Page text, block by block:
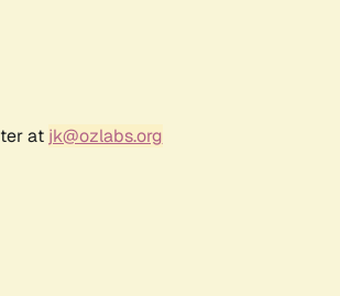
at jk@ozlabs.org